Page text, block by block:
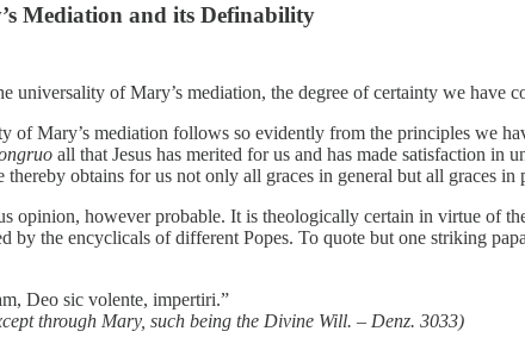
Mediation and its Definability
universality of Mary’s mediation, the degree of certainty we have
of Mary’s mediation follows so evidently from the principles we
all that Jesus has merited for us and has made satisfaction
thereby obtains for us not only all graces in general but all graces in
opinion, however probable. It is theologically certain in virtue of
by the encyclicals of different Popes. To quote but one striking
Deo sic volente, impertiri.”
through Mary, such being the Divine Will. – Denz. 3033)